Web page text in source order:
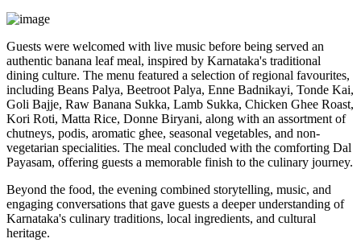
Guests were welcomed with live music before being served an
authentic banana leaf meal, inspired by Karnataka's traditional
dining culture. The menu featured a selection of regional favourites,
including Beans Palya, Beetroot Palya, Enne Badnikayi, Tonde Kai,
Goli Bajje, Raw Banana Sukka, Lamb Sukka, Chicken Ghee Roast,
Kori Roti, Matta Rice, Donne Biryani, along with an assortment of
chutneys, podis, aromatic ghee, seasonal vegetables, and non-
vegetarian specialities. The meal concluded with the comforting Dal
Payasam, offering guests a memorable finish to the culinary journey.
Beyond the food, the evening combined storytelling, music, and
engaging conversations that gave guests a deeper understanding of
Karnataka's culinary traditions, local ingredients, and cultural
heritage.